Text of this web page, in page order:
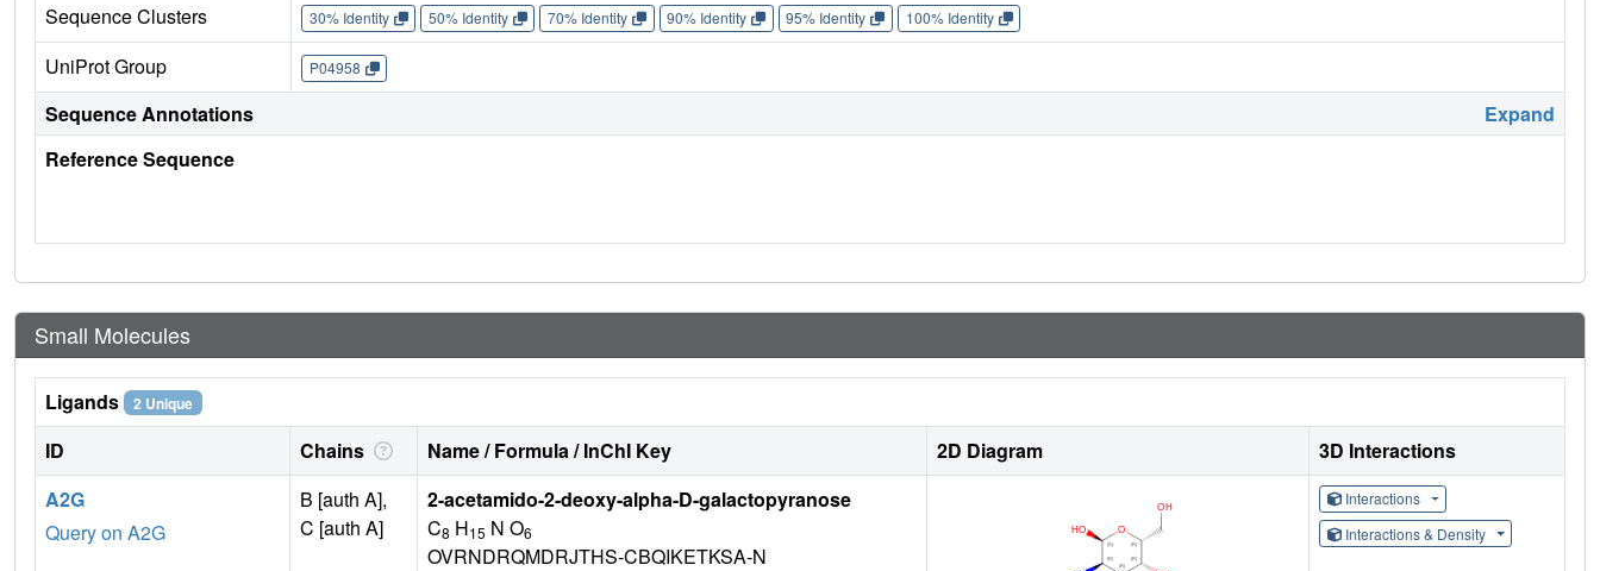
Sequence Clusters
30% Identity 50% Identity 70% Identity 90% Identity 95% Identity 100% Identity
UniProt Group P04958
Sequence Annotations
Expand
Reference Sequence
Small Molecules
Ligands 2 Unique
ID Chains Name / Formula / InChI Key 2D Diagram
3D Interactions
A2G
Query on A2G
B [auth A],
C [auth A]
2-acetamido-2-deoxy-alpha-D-galactopyranose
C8 H15 N O6
OVRNDRQMDRJTHS-CBQIKETKSA-N
Interactions
Interactions & Density